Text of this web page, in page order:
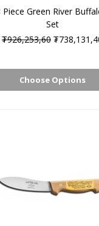
Piece Green River
Set
₮926,253,60
Choose Options